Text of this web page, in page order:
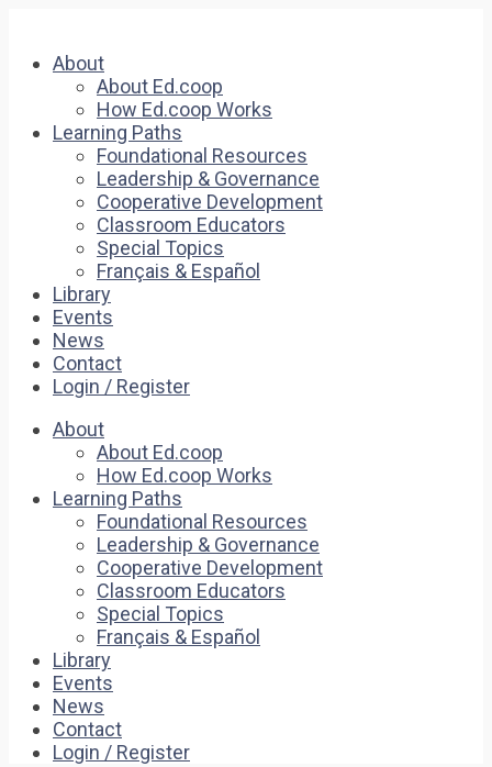
About
About Ed.coop
How Ed.coop Works
Learning Paths
Foundational Resources
Leadership & Governance
Cooperative Development
Classroom Educators
Special Topics
Français & Español
Library
Events
News
Contact
Login / Register
About
About Ed.coop
How Ed.coop Works
Learning Paths
Foundational Resources
Leadership & Governance
Cooperative Development
Classroom Educators
Special Topics
Français & Español
Library
Events
News
Contact
Login / Register